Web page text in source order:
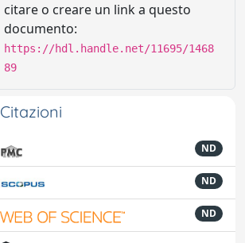
citare o creare un link a questo
documento:
https://hdl.handle.net/11695/1468
89
Citazioni
ND
ND
ND